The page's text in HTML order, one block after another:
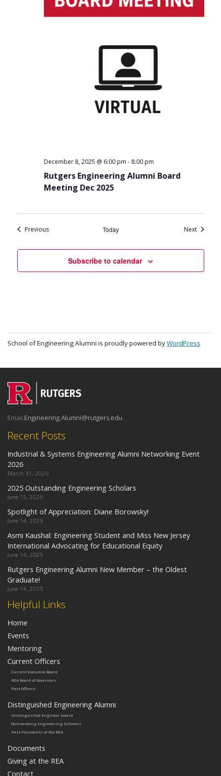
December 8, 2025 @ 6:00 pm - 8:00 pm
Rutgers Engineering Alumni Board
Meeting Dec 2025
PreviousEvents Today NextEvents
Subscribe to calendar
School of Engineering Alumni is proudly powered byWordPress
Helpful Links
Home
Events
Mentoring
Current Officers
Current Executive Board
REA Board of Governors
Past Officers
Distinguished Engineering Alumni
Distinguished Engineer Award
Outstanding Engineering Scholars
Past Presidents of the REA
Documents
Giving at the REA
Contact
Recent Posts
Industrial & Systems Engineering Alumni Networking Event
2026
March 31, 2026
2025 Outstanding Engineering Scholars
June 15, 2025
Spotlight of Appreciation: Diane Borowsky!
June 14, 2025
Asmi Kaushal: Engineering Student and Miss New Jersey
International Advocating for Educational Equity
June 14, 2025
Rutgers Engineering Alumni New Member – the Oldest
Graduate!
June 14, 2025
Email:Engineering.Alumni@rutgers.edu